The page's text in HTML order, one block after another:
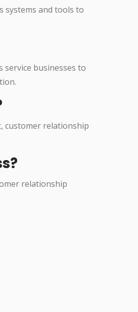
systems and tools to
service businesses to
customer relationship
relationship